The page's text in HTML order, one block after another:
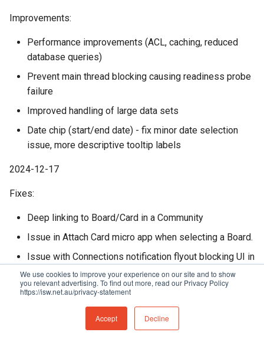
We use cookies to improve your experience on our site and to show
you relevant advertising. To find out more, read our Privacy Policy
https://isw.net.au/privacy-statement
Accept Decline
Improvements:
Performance improvements (ACL, caching, reduced
database queries)
Prevent main thread blocking causing readiness probe
failure
Improved handling of large data sets
Date chip (start/end date) - fix minor date selection
issue, more descriptive tooltip labels
2024-12-17
Fixes:
Deep linking to Board/Card in a Community
Issue in Attach Card micro app when selecting a Board.
Issue with Connections notification flyout blocking UI in
Firefox
2024-12-11